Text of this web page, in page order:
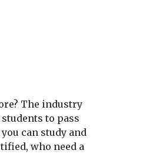
The industry
to pass
can study and
who need a